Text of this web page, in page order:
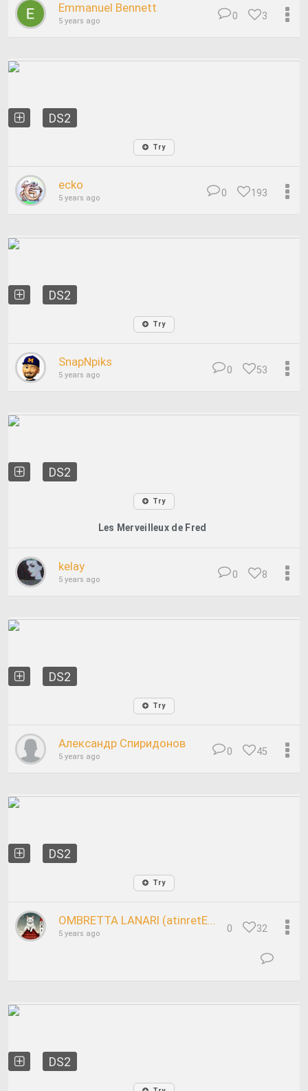
Emmanuel Bennett
5 years ago 3
0
DS2
Try
ecko
5 years ago 193
0
DS2
Try
SnapNpiks
5 years ago 53
0
DS2
Try
Les Merveilleux de Fred
kelay
5 years ago 8
0
DS2
Try
Александр Спиридонов
5 years ago 45
0
DS2
Try
OMBRETTA LANARI (atinretE...
5 years ago 32
0
DS2